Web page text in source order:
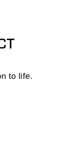
to life.